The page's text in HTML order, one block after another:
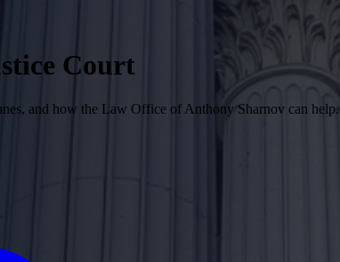
Court
and how the Law Office of Anthony Sharnov can help.